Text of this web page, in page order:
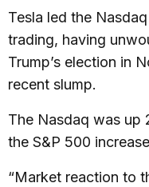
Tesla led the
trading, having
Trump’s election in
recent slump.
The Nasdaq was up
the S&P 500
“Market reaction to